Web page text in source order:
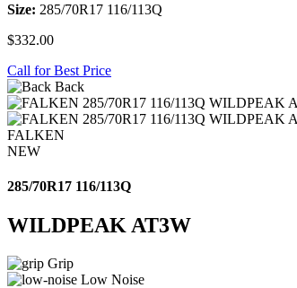
Size: 285/70R17 116/113Q
$332.00
Call for Best Price
Back
FALKEN
NEW
285/70R17 116/113Q
WILDPEAK AT3W
Grip
Low Noise